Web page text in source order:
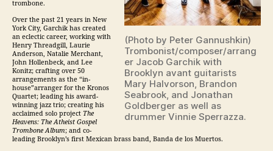
(Photo by Peter Gannushkin)
Trombonist/composer/arrang
er Jacob Garchik with
Brooklyn avant guitarists
Mary Halvorson, Brandon
Seabrook, and Jonathan
Goldberger as well as
drummer Vinnie Sperrazza.
trombone.
Over the past 21 years in New
York City, Garchik has created
an eclectic career, working with
Henry Threadgill, Laurie
Anderson, Natalie Merchant,
John Hollenbeck, and Lee
Konitz; crafting over 50
arrangements as the “in-
house”arranger for the Kronos
Quartet; leading his award-
winning jazz trio; creating his
acclaimed solo project The
Heavens: The Atheist Gospel
Trombone Album; and co-
leading Brooklyn’s first Mexican brass band, Banda de los Muertos.